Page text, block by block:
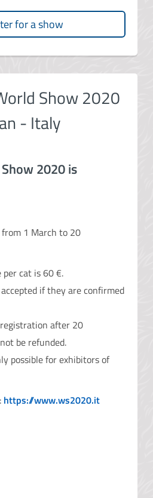
for a show
Show 2020
- Italy
2020 is
1 March to 20
cat is 60 €.
if they are confirmed
after 20
be refunded.
possible for exhibitors of
https://www.ws2020.it